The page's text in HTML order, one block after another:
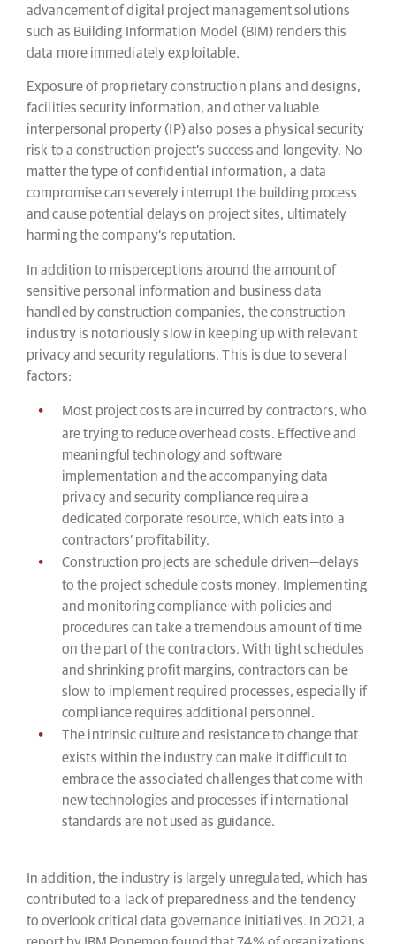
advancement of digital project management solutions
such as Building Information Model (BIM) renders this
data more immediately exploitable.
Exposure of proprietary construction plans and designs,
facilities security information, and other valuable
interpersonal property (IP) also poses a physical security
risk to a construction project’s success and longevity. No
matter the type of confidential information, a data
compromise can severely interrupt the building process
and cause potential delays on project sites, ultimately
harming the company’s reputation.
In addition to misperceptions around the amount of
sensitive personal information and business data
handled by construction companies, the construction
industry is notoriously slow in keeping up with relevant
privacy and security regulations. This is due to several
factors:
Most project costs are incurred by contractors, who
are trying to reduce overhead costs. Effective and
meaningful technology and software
implementation and the accompanying data
privacy and security compliance require a
dedicated corporate resource, which eats into a
contractors’ profitability.
Construction projects are schedule driven—delays
to the project schedule costs money. Implementing
and monitoring compliance with policies and
procedures can take a tremendous amount of time
on the part of the contractors. With tight schedules
and shrinking profit margins, contractors can be
slow to implement required processes, especially if
compliance requires additional personnel.
The intrinsic culture and resistance to change that
exists within the industry can make it difficult to
embrace the associated challenges that come with
new technologies and processes if international
standards are not used as guidance.
In addition, the industry is largely unregulated, which has
contributed to a lack of preparedness and the tendency
to overlook critical data governance initiatives. In 2021, a